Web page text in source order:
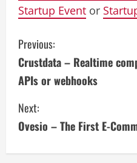
Startup Event or
C
o
n
t
i
Previous:
Crustdata – Realtime
APIs or webhooks
Next:
Ovesio – The First E-